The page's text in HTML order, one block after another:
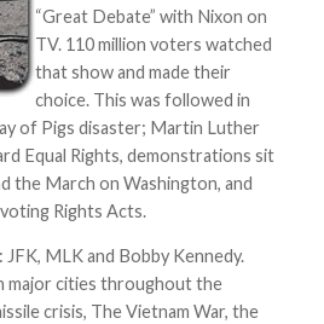
“Great Debate” with Nixon on
TV. 110 million voters watched
that show and made their
choice. This was followed in
of Pigs disaster; Martin Luther
Equal Rights, demonstrations sit
the March on Washington, and
Rights Acts.
MLK and Bobby Kennedy.
major cities throughout the
crisis, The Vietnam War, the